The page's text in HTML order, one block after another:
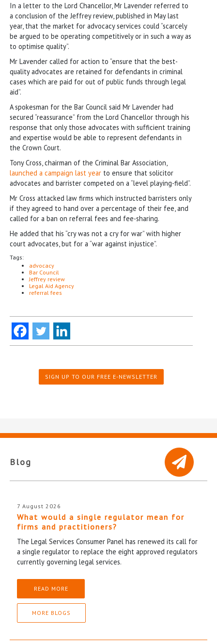
In a letter to the Lord Chancellor, Mr Lavender referred to
a conclusion of the Jeffrey review, published in May last
year, that the market for advocacy services could “scarcely
be argued to be operating competitively or in such a way as
to optimise quality”.
Mr Lavender called for action to “ensure that the best-
quality advocates are retained for defendants in criminal
cases which are paid for out of public funds through legal
aid”.
A spokesman for the Bar Council said Mr Lavender had
secured “reassurance” from the Lord Chancellor through his
response that only those advocates with sufficient training
and expertise would be able to represent defendants in
the Crown Court.
Tony Cross, chairman of the Criminal Bar Association,
launched a campaign last year to ensure that solicitor
advocates and barrister competed on a “level playing-field”.
Mr Cross attacked law firms which instructed barristers only
if they agreed to hand over a percentage of their fee, and
called for a ban on referral fees and fee-sharing.
He added that his “cry was not a cry for war” with higher
court advocates, but for a “war against injustice”.
Tags:
advocacy
Bar Council
Jeffrey review
Legal Aid Agency
referral fees
SIGN UP TO OUR FREE E-NEWSLETTER
Blog
7 August 2026
What would a single regulator mean for
firms and practitioners?
The Legal Services Consumer Panel has renewed its call for
a single regulator to replace the eight approved regulators
currently governing legal services.
READ MORE
MORE BLOGS